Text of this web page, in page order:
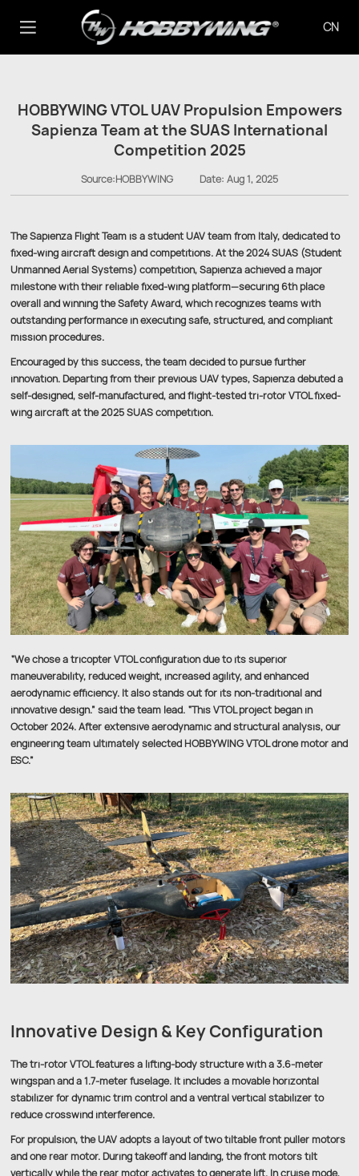
CN
HOBBYWING VTOL UAV Propulsion Empowers
Sapienza Team at the SUAS International
Competition 2025
Source:HOBBYWING Date: Aug 1, 2025
The Sapienza Flight Team is a student UAV team from Italy, dedicated to
fixed-wing aircraft design and competitions. At the 2024 SUAS (Student
Unmanned Aerial Systems) competition, Sapienza achieved a major
milestone with their reliable fixed-wing platform—securing 6th place
overall and winning the Safety Award, which recognizes teams with
outstanding performance in executing safe, structured, and compliant
mission procedures.
Encouraged by this success, the team decided to pursue further
innovation. Departing from their previous UAV types, Sapienza debuted a
self-designed, self-manufactured, and flight-tested tri-rotor VTOL fixed-
wing aircraft at the 2025 SUAS competition.
“We chose a tricopter VTOL configuration due to its superior
maneuverability, reduced weight, increased agility, and enhanced
aerodynamic efficiency. It also stands out for its non-traditional and
innovative design.” said the team lead. “This VTOL project began in
October 2024. After extensive aerodynamic and structural analysis, our
engineering team ultimately selected HOBBYWING VTOL drone motor and
ESC.”
Innovative Design & Key Configuration
The tri-rotor VTOL features a lifting-body structure with a 3.6-meter
wingspan and a 1.7-meter fuselage. It includes a movable horizontal
stabilizer for dynamic trim control and a ventral vertical stabilizer to
reduce crosswind interference.
For propulsion, the UAV adopts a layout of two tiltable front puller motors
and one rear motor. During takeoff and landing, the front motors tilt
vertically while the rear motor activates to generate lift. In cruise mode,